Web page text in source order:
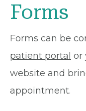
Forms
Forms can be
patient portal or
website and
appointment.